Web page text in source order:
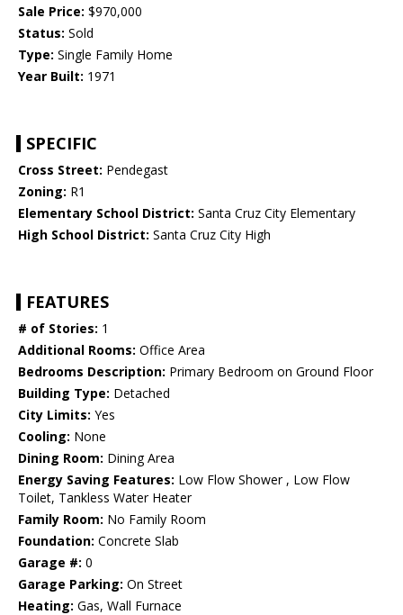
Sale Price: $970,000
Status: Sold
Type: Single Family Home
Year Built: 1971
SPECIFIC
Cross Street: Pendegast
Zoning: R1
Elementary School District: Santa Cruz City Elementary
High School District: Santa Cruz City High
FEATURES
# of Stories: 1
Additional Rooms: Office Area
Bedrooms Description: Primary Bedroom on Ground Floor
Building Type: Detached
City Limits: Yes
Cooling: None
Dining Room: Dining Area
Energy Saving Features: Low Flow Shower , Low Flow
Toilet, Tankless Water Heater
Family Room: No Family Room
Foundation: Concrete Slab
Garage #: 0
Garage Parking: On Street
Heating: Gas, Wall Furnace